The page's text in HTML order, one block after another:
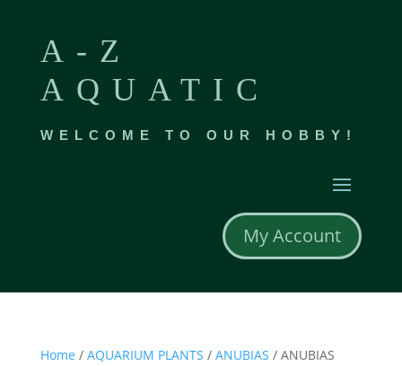
A-Z
AQUATIC
WELCOME TO OUR HOBBY!
My Account
Home / AQUARIUM PLANTS / ANUBIAS / ANUBIAS